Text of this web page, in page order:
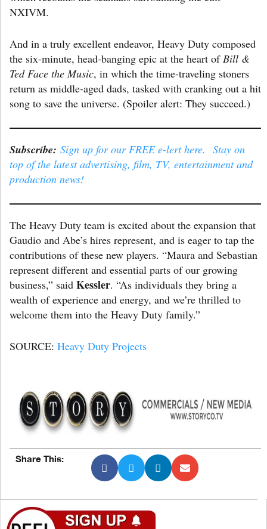
NXIVM.
And in a truly excellent endeavor, Heavy Duty composed
the six-minute, head-banging epic at the heart of Bill &
Ted Face the Music, in which the time-traveling stoners
return as middle-aged dads, tasked with cranking out a hit
song to save the universe. (Spoiler alert: They succeed.)
Subscribe: Sign up for our FREE e-lert here. Stay on
top of the latest advertising, film, TV, entertainment and
production news!
The Heavy Duty team is excited about the expansion that
Gaudio and Abe’s hires represent, and is eager to tap the
contributions of these new players. “Maura and Sebastian
represent different and essential parts of our growing
business,” said Kessler. “As individuals they bring a
wealth of experience and energy, and we’re thrilled to
welcome them into the Heavy Duty family.”
SOURCE: Heavy Duty Projects
Share This: